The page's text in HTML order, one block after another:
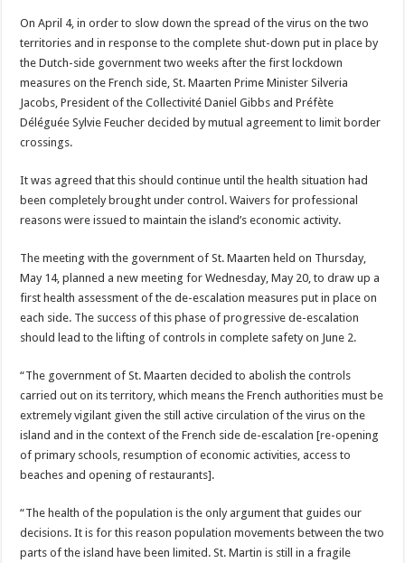
On April 4, in order to slow down the spread of the virus on the two
territories and in response to the complete shut-down put in place by
the Dutch-side government two weeks after the first lockdown
measures on the French side, St. Maarten Prime Minister Silveria
Jacobs, President of the Collectivité Daniel Gibbs and Préfète
Déléguée Sylvie Feucher decided by mutual agreement to limit border
crossings.
It was agreed that this should continue until the health situation had
been completely brought under control. Waivers for professional
reasons were issued to maintain the island’s economic activity.
The meeting with the government of St. Maarten held on Thursday,
May 14, planned a new meeting for Wednesday, May 20, to draw up a
first health assessment of the de-escalation measures put in place on
each side. The success of this phase of progressive de-escalation
should lead to the lifting of controls in complete safety on June 2.
“The government of St. Maarten decided to abolish the controls
carried out on its territory, which means the French authorities must be
extremely vigilant given the still active circulation of the virus on the
island and in the context of the French side de-escalation [re-opening
of primary schools, resumption of economic activities, access to
beaches and opening of restaurants].
“The health of the population is the only argument that guides our
decisions. It is for this reason population movements between the two
parts of the island have been limited. St. Martin is still in a fragile